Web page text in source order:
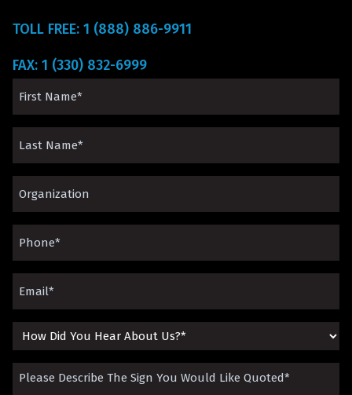
TOLL FREE: 1 (888) 886-9911
FAX: 1 (330) 832-6999
First
Name
(Required)
Last
Name
(Required)
Organization*
(Required)
Phone
(Required)
Email
(Required)
How
Did
Please